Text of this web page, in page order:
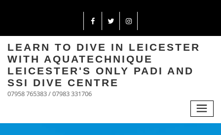
LEARN TO DIVE IN LEICESTER
WITH AQUATECHNIQUE
LEICESTER'S ONLY PADI AND
SSI DIVE CENTRE
07958 765383 / 07983 331706